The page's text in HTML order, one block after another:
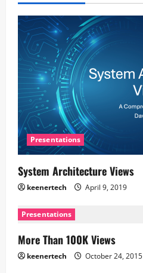
Presentations
System Architecture Views
keenertech April 9, 2019
Presentations
More Than 100K Views
keenertech October 24, 2015